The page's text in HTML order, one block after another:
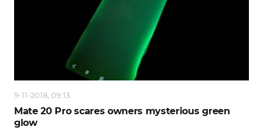
9-11-2018, 09:13
Mate 20 Pro scares owners mysterious green
glow